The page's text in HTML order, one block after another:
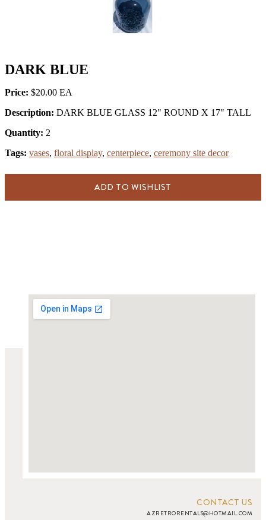
DARK BLUE
Price: $20.00
Description: DARK BLUE GLASS 12" ROUND X 17" TALL
Quantity: 2
Tags: vases, floral display, centerpiece, ceremony site decor
ADD TO WISHLIST
CONTACT US
AZRETRORENTALS@HOTMAIL.COM